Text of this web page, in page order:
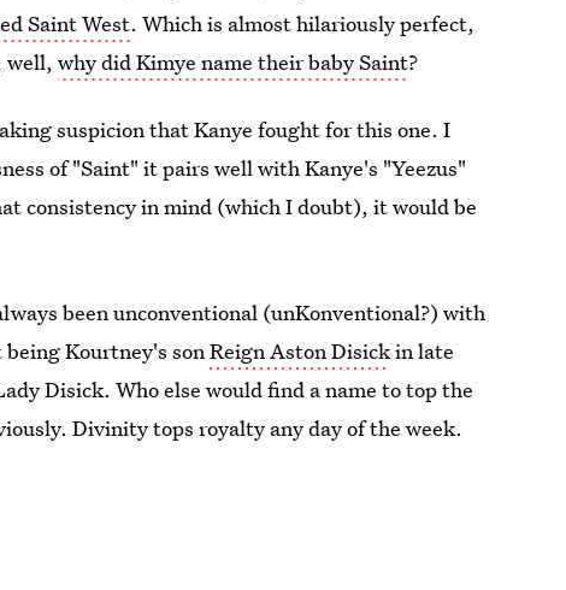
Saint West. Which is almost hilariously perfect,
well,why did Kimye name their baby Saint?
suspicion that Kanye fought for this one. I
of "Saint" it pairs well with Kanye's "Yeezus"
consistency in mind (which I doubt), it would be
been unconventional (unKonventional?) with
Kourtney's sonReign Aston Disickin late
Disick. Who else would find a name to top the
Divinity tops royalty any day of the week.